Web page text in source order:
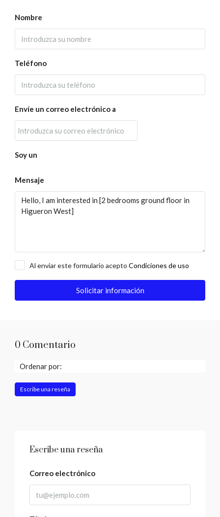
Nombre
Teléfono
Envíe un correo electrónico a
Soy un
Mensaje
Al enviar este formulario acepto Condiciones de uso
Solicitar información
0 Comentario
Ordenar por:
Escribe una reseña
Escribe una reseña
Correo electrónico